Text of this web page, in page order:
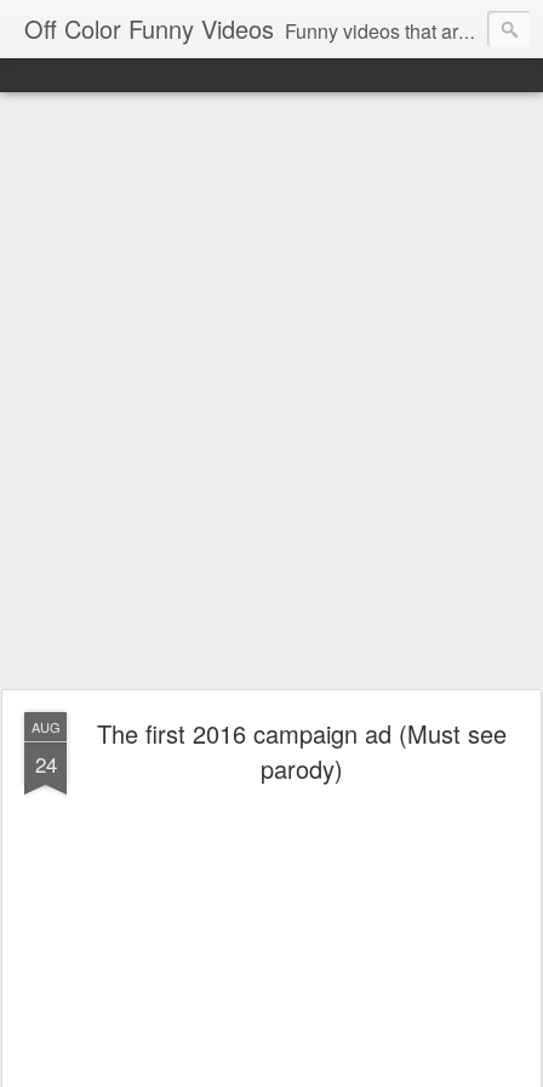
Off Color Funny Videos Funny videos that are slightly off color and definitely politically incorrect. Stop by for funny videos.
AUG
24
The first 2016 campaign ad (Must see
parody)